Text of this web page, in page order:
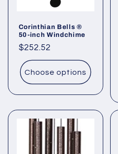
Corinthian Bells ®
50-inch Windchime
Regular
price
$252.52
Choose options